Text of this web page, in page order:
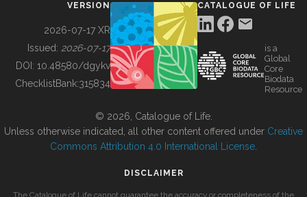
BUILDING COL
VERSION
2026-07-17 XR
Issued: 2026-07-17
DOI: 10.48580/dgykv
ChecklistBank:315834
CATALOGUE OF LIFE
is a
Global
Core
Biodata
Resource
© 2026, Catalogue of Life.
Unless otherwise indicated, all other content offered under Creative
Commons Attribution 4.0 International License
DISCLAIMER
The Catalogue of Life cannot guarantee the accuracy or completeness of the